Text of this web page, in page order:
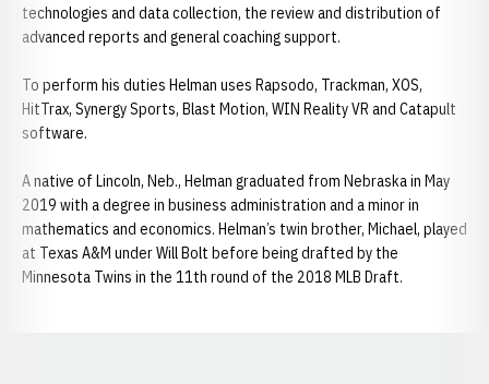
technologies and data collection, the review and distribution of
advanced reports and general coaching support.
To perform his duties Helman uses Rapsodo, Trackman, XOS,
HitTrax, Synergy Sports, Blast Motion, WIN Reality VR and Catapult
software.
A native of Lincoln, Neb., Helman graduated from Nebraska in May
2019 with a degree in business administration and a minor in
mathematics and economics. Helman’s twin brother, Michael, played
at Texas A&M under Will Bolt before being drafted by the
Minnesota Twins in the 11th round of the 2018 MLB Draft.